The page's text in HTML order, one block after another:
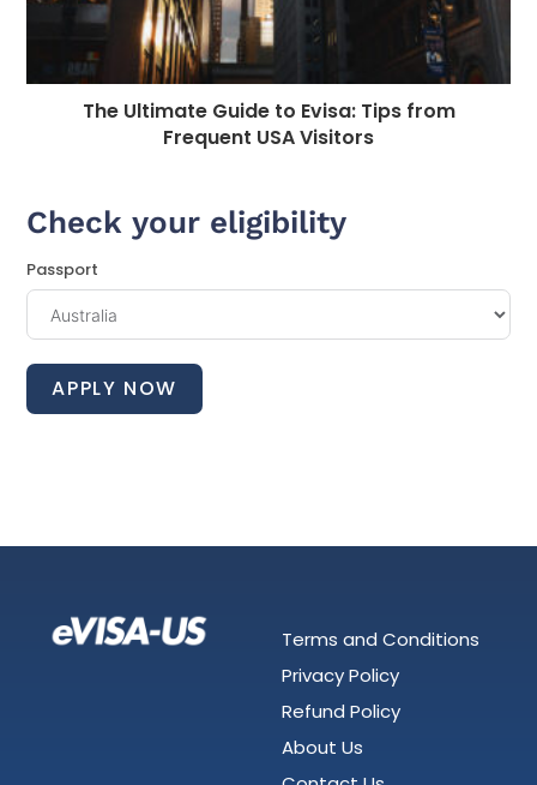
The Ultimate Guide to Evisa: Tips from
Frequent USA Visitors
Check your eligibility
Passport
APPLY NOW
Terms and Conditions
Privacy Policy
Refund Policy
About Us